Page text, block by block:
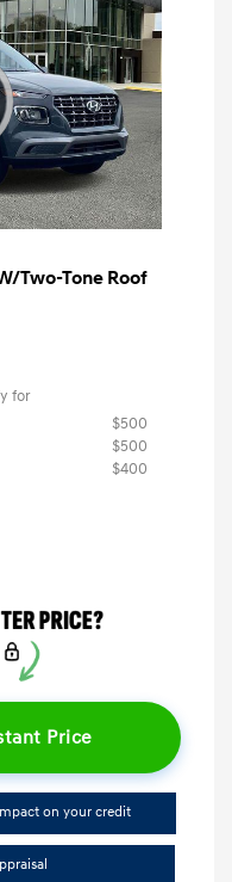
Two-Tone Roof
for
$500
$500
$400
Price
on your credit